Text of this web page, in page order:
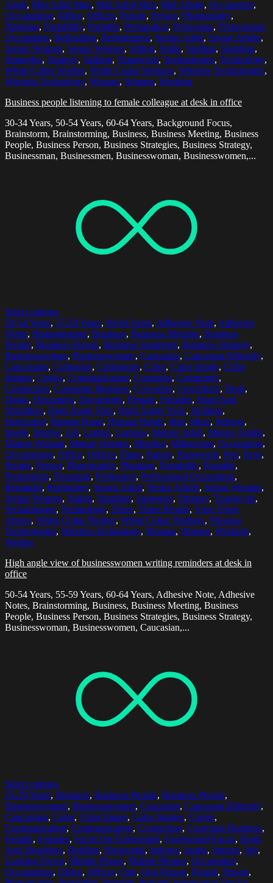
Adult, Mid Adult Man, Mid Adult Men, Mid Adults, Occupation,
Occupations, Office, Offices, People, Person, Photography,
Planning, Portability, Portable, Preparation, Profession, Professional
Occupation, Refreshing, Refreshment, Senior Adult, Senior Adults,
Senior Woman, Senior Women, Sitting, Smile, Smiling, Standing,
Strategies, Strategy, Talking, Teamwork, Technologies, Technology,
White Collar Worker, White Collar Workers, Wireless Technologies,
Wireless Technology, Woman, Women, Working
Business people listening to female colleague at desk in office
30-34 Years, 50-54 Years, 60-64 Years, Background Focus,
Brainstorm, Brainstorming, Business, Business Meeting, Business
People, Business Person, Business Strategies, Business Strategy,
Businessman, Businessmen, Businesswoman, Businesswomen,...
Select options
50-54 Years, 55-59 Years, 60-64 Years, Adhesive Note, Adhesive
Notes, Brainstorming, Business, Business Meeting, Business
People, Business Person, Business Strategies, Business Strategy,
Businesswoman, Businesswomen, Caucasian, Caucasian Ethnicity,
Caucasians, Colleague, Colleagues, Color, Color Image, Color
Images, Colors, Communication, Computer, Computers,
Connection, Corporate Business, Coworker, Coworkers, Desk,
Desks, Document, Documents, Female, Females, Head And
Shoulders, High Angle Shot, High Angle View, Holding,
Horizontal, Human Hand, Human Hands, Idea, Ideas, Indoors,
Inside, Interior, Job, Laptop, Laptops, Mature Adult, Mature Adults,
Mature Woman, Mature Women, Meeting, Midsection, Occupation,
Occupations, Office, Offices, Paper, Papers, Paperwork, Pen, Pens,
People, Person, Photography, Planning, Portability, Portable,
Preparation, Preparing, Profession, Professional Occupation,
Reminder, Reminders, Senior Adult, Senior Adults, Senior Woman,
Senior Women, Sitting, Standing, Strategies, Strategy, Teamwork,
Technologies, Technology, Three, Three People, View From
Above, White Collar Worker, White Collar Workers, Wireless
Technologies, Wireless Technology, Woman, Women, Working,
Writing
High angle view of businesswomen writing reminders at desk in
office
50-54 Years, 55-59 Years, 60-64 Years, Adhesive Note, Adhesive
Notes, Brainstorming, Business, Business Meeting, Business
People, Business Person, Business Strategies, Business Strategy,
Businesswoman, Businesswomen, Caucasian,...
Select options
25-29 Years, Business, Business People, Business Person,
Businesswoman, Businesswomen, Caucasian, Caucasian Ethnicity,
Caucasians, Color, Color Image, Color Images, Colors,
Communicating, Communication, Connection, Corporate Business,
Female, Females, Focus On Foreground, Foreground Focus, Head
And Shoulders, Holding, Horizontal, Indoors, Inside, Interior, Job,
Looking Down, Mobile Phone, Mobile Phones, Occupation,
Occupations, Office, Offices, One, One Person, People, Person,